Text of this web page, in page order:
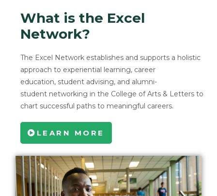
What is the Excel
Network?
The Excel Network establishes and supports a holistic
approach to experiential learning, career
education, student advising, and alumni-
student networking in the College of Arts & Letters to
chart successful paths to meaningful careers.
LEARN MORE